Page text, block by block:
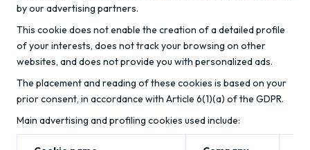
by our advertising partners.
This cookie does not enable the creation of a detailed profile
of your interests, does not track your browsing on other
websites, and does not provide you with personalized ads.
The placement and reading of these cookies is based on your
prior consent, in accordance with Article 6(1)(a) of the GDPR.
Main advertising and profiling cookies used include: